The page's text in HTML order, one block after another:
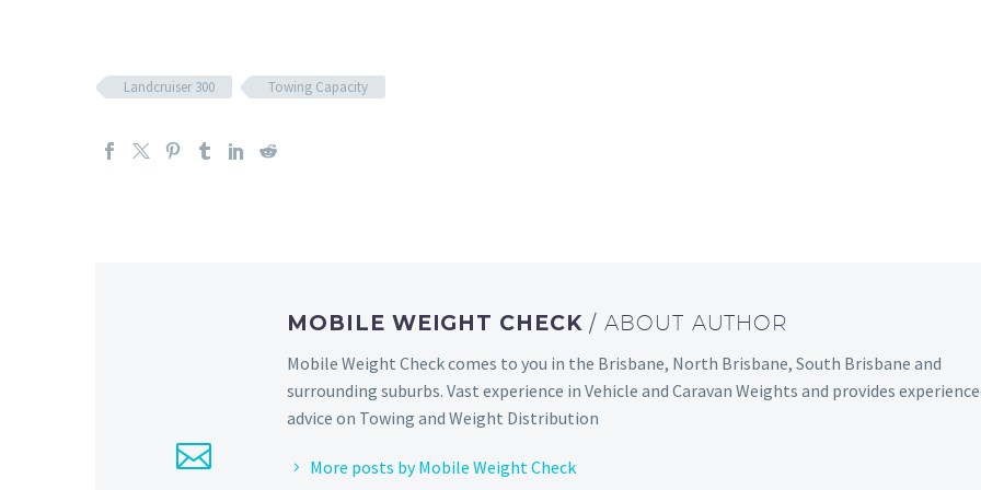
Landcruiser 300 Towing Capacity
MOBILE WEIGHT CHECK / ABOUT AUTHOR
Mobile Weight Check comes to you in the Brisbane, North Brisbane, South Brisbane and
surrounding suburbs. Vast experience in Vehicle and Caravan Weights and provides
advice on Towing and Weight Distribution
More posts by Mobile Weight Check